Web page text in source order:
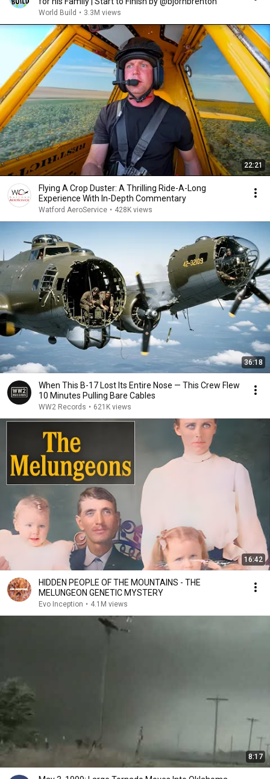
World Build • 3.3M views
22:21
Flying A Crop Duster: A Thrilling Ride-A-Long
Experience With In-Depth Commentary
Watford AeroService • 428K views
36:18
When This B-17 Lost Its Entire Nose — This Crew Flew
10 Minutes Pulling Bare Cables
WW2 Records • 621K views
16:42
HIDDEN PEOPLE OF THE MOUNTAINS - THE
MELUNGEON GENETIC MYSTERY
Evo Inception • 4.1M views
8:17